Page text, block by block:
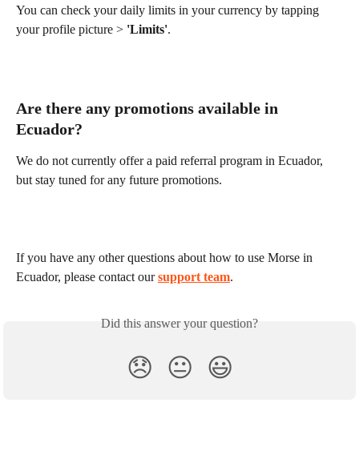
You can check your daily limits in your currency by tapping
your profile picture > 'Limits'.
Are there any promotions available in
Ecuador?
We do not currently offer a paid referral program in Ecuador,
but stay tuned for any future promotions.
If you have any other questions about how to use Morse in
Ecuador, please contact our support team.
Did this answer your question?
😞 😐 😃